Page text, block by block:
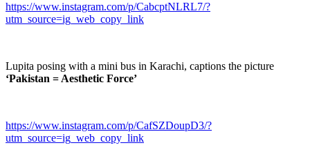
https://www.instagram.com/p/CabcptNLRL7/?
utm_source=ig_web_copy_link
Lupita posing with a mini bus in Karachi, captions the picture
‘Pakistan = Aesthetic Force’
https://www.instagram.com/p/CafSZDoupD3/?
utm_source=ig_web_copy_link